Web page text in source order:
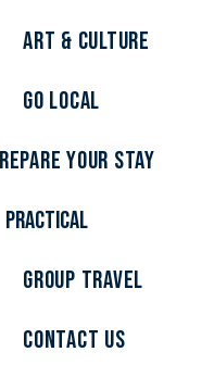
Art & culture
Go local
your stay
Practical
Group travel
Contact us
US